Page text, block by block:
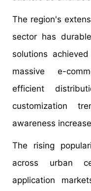
The region's
sector has
solutions
massive e-
efficient
customization
awareness
The rising
across urban
application